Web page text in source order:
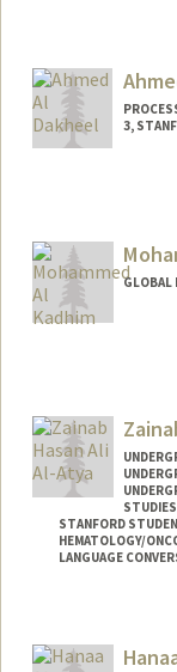
Mail Code: 5151
3,
GLOBAL
STUDIES
STANFORD
HEMATOLOGY/
LANGUAGE
Mail Code: 5132